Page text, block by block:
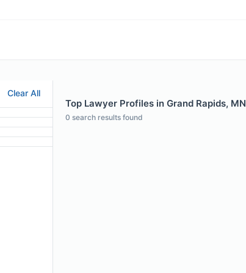
Clear All
Top Lawyer Profiles in Grand Rapids, MN
0 search results found